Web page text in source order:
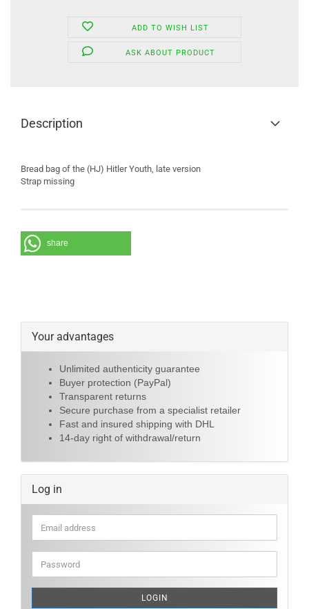
ADD TO WISH LIST
ASK ABOUT PRODUCT
Description
Bread bag of the (HJ) Hitler Youth, late version
Strap missing
share
Your advantages
Unlimited authenticity guarantee
Buyer protection (PayPal)
Transparent returns
Secure purchase from a specialist retailer
Fast and insured shipping with DHL
14-day right of withdrawal/return
Log in
Email
address
Password
LOGIN